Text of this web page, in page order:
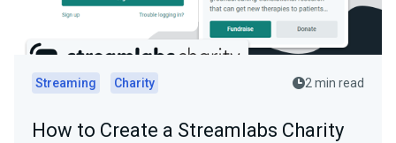
Streaming Charity 2 min read
How to Create a Streamlabs Charity